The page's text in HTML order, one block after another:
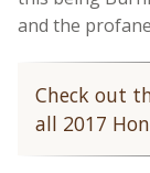
and the
Check out
all 2017